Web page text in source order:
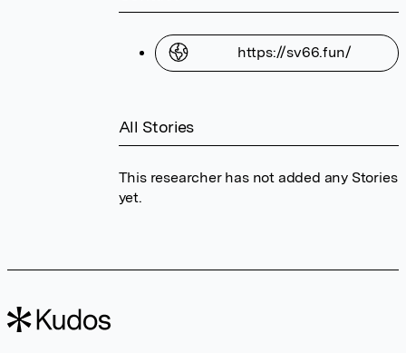
https://sv66.fun/
All Stories
This researcher has not added any Stories
yet.